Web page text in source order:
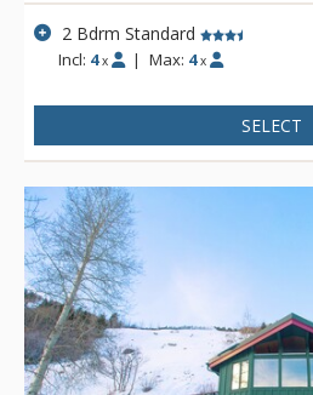
2 Bdrm Standard
Incl: 4 x | Max: 4 x
SELECT